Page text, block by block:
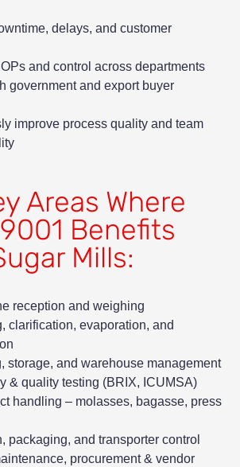
delays, and customer
and control across departments
government and export buyer
improve process quality and team
Areas Where
Benefits
Mills:
reception and weighing
clarification, evaporation, and
storage, and warehouse management
& quality testing (BRIX, ICUMSA)
handling – molasses, bagasse, press
packaging, and transporter control
procurement & vendor